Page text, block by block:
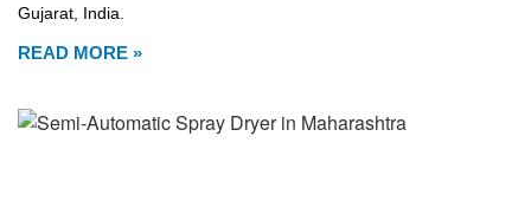
Gujarat, India.
READ MORE »